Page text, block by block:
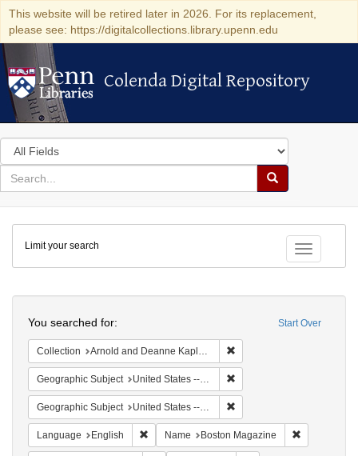
This website will be retired later in 2026. For its replacement,
please see: https://digitalcollections.library.upenn.edu
Colenda Digital Repository
Colenda Digital Repository
Search
in
for
search
Search
Colenda
Digital
Repository
Toggle
Limit your search
Start Over
You searched for:
Collection Arnold and Deanne Kaplan Collection of Early American Judaica (University of Pennsylvania)
Geographic Subject United States -- Massachusetts
Geographic Subject United States -- Massachusetts -- Boston
Language English Remove constraint Language: English
Name Boston Magazine